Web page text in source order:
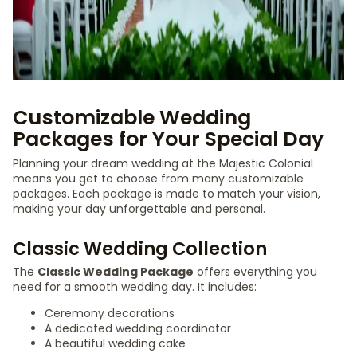
Customizable Wedding
Packages for Your Special Day
Planning your dream wedding at the Majestic Colonial
means you get to choose from many customizable
packages. Each package is made to match your vision,
making your day unforgettable and personal.
Classic Wedding Collection
The Classic Wedding Package offers everything you
need for a smooth wedding day. It includes:
Ceremony decorations
A dedicated wedding coordinator
A beautiful wedding cake